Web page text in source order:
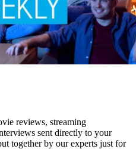
reviews, streaming
sent directly to your
together by our experts just for